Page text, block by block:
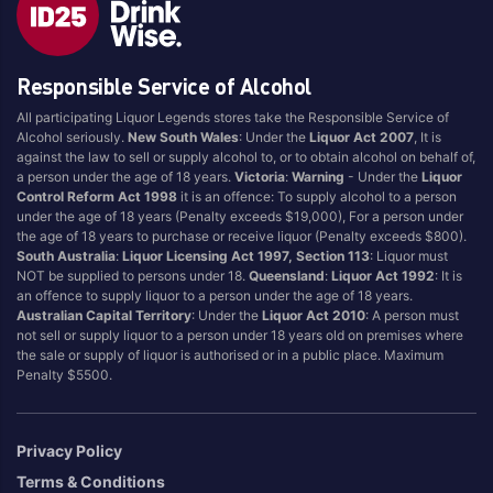
Brand
4 Pines
Asahi
Balter
Becks
Beer Farm
Bentspoke
Better Beer
Block & Grapple
Block and Grapple
Bloke In A Bar
Bright Brewing
Jervis Bay Brewing
Kilkenny
Kingfisher
Kirin
Kosciuszko
Last Man Standing
Leffe
Little Creatures
Matsos
Melbourne Bitter
Responsible Service of Alcohol
All participating Liquor Legends stores take the Responsible Service of
Alcohol seriously.New South Wales: Under theLiquor Act 2007 , It is
against the law to sell or supply alcohol to, or to obtain alcohol on behalf of,
a person under the age of 18 years.Victoria:Warning - Under theLiquor
Control Reform Act 1998 it is an offence: To supply alcohol to a person
under the age of 18 years (Penalty exceeds $19,000), For a person under
the age of 18 years to purchase or receive liquor (Penalty exceeds $800).
South Australia:Liquor Licensing Act 1997, Section 113: Liquor must
NOT be supplied to persons under 18.Queensland:Liquor Act 1992: It is
an offence to supply liquor to a person under the age of 18 years.
Australian Capital Territory: Under theLiquor Act 2010: A person must
not sell or supply liquor to a person under 18 years old on premises where
the sale or supply of liquor is authorised or in a public place. Maximum
Penalty $5500.
Privacy Policy
Terms & Conditions